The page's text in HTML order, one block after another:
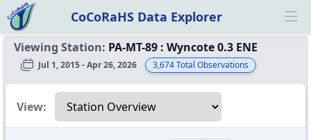
CoCoRaHS Data Explorer
Viewing Station: PA-MT-89 : Wyncote 0.3 ENE
Jul 1, 2015 - Apr 26, 2026 3,674Total Observations
Select a view
View: